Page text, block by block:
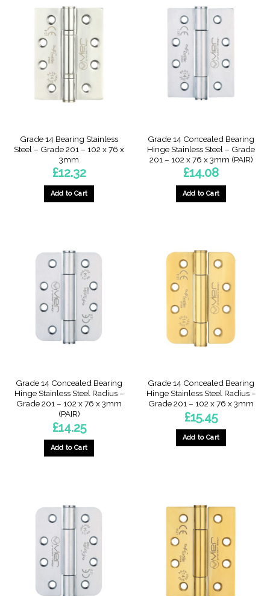
Grade 14 Bearing Stainless
Steel – Grade 201 – 102 x 76 x
3mm
£12.32
Add to Cart
Grade 14 Concealed Bearing
Hinge Stainless Steel – Grade
201 – 102 x 76 x 3mm (PAIR)
£14.08
Add to Cart
Grade 14 Concealed Bearing
Hinge Stainless Steel Radius –
Grade 201 – 102 x 76 x 3mm
(PAIR)
£14.25
Add to Cart
Grade 14 Concealed Bearing
Hinge Stainless Steel Radius –
Grade 201 – 102 x 76 x 3mm
£15.45
Add to Cart